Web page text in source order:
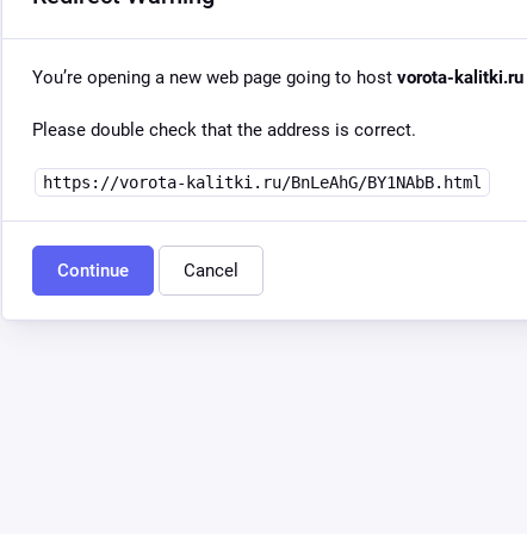
You’re opening a new web page going to host vorota-kalitki.ru
Please double check that the address is correct.
https://vorota-kalitki.ru/BnLeAhG/BY1NAbB.html
Continue Cancel